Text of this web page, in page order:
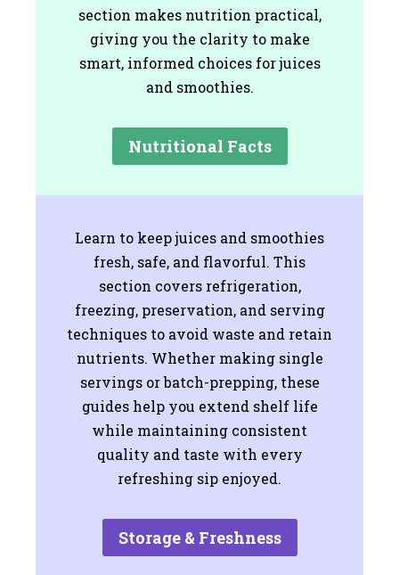
section makes nutrition practical,
giving you the clarity to make
smart, informed choices for juices
and smoothies.
Nutritional Facts
Learn to keep juices and smoothies
fresh, safe, and flavorful. This
section covers refrigeration,
freezing, preservation, and serving
techniques to avoid waste and retain
nutrients. Whether making single
servings or batch-prepping, these
guides help you extend shelf life
while maintaining consistent
quality and taste with every
refreshing sip enjoyed.
Storage & Freshness